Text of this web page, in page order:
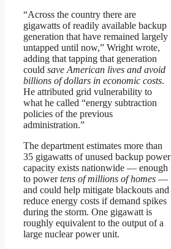
“Across the country there are
gigawatts of readily available backup
generation that have remained largely
untapped until now,” Wright wrote,
adding that tapping that generation
could save American lives and avoid
billions of dollars in economic costs.
He attributed grid vulnerability to
what he called “energy subtraction
policies of the previous
administration.”
The department estimates more than
35 gigawatts of unused backup power
capacity exists nationwide — enough
to powertens of millions of homes —
and could help mitigate blackouts and
reduce energy costs if demand spikes
during the storm. One gigawatt is
roughly equivalent to the output of a
large nuclear power unit.